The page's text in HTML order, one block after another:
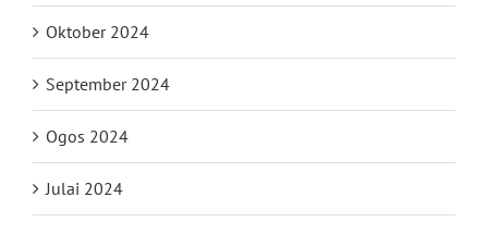
Oktober 2024
September 2024
Ogos 2024
Julai 2024